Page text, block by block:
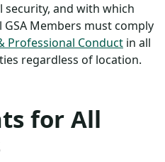
and with which
GSA Members must comply
Professional Conduct in all
regardless of location.
for All